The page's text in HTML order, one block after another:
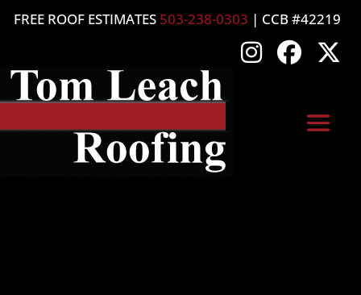
FREE ROOF ESTIMATES 503-238-0303 | CCB #42219